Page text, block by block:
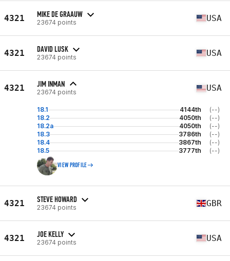
4321 MIKE DE GRAAUW
23674 points USA
4321 DAVID LUSK
23674 points USA
4321 JIM INMAN
23674 points USA
18.1 4144th
(--)
18.2
4050th
(--)
18.2a
4050th
(--)
18.3
3786th
(--)
18.4
3867th
(--)
18.5
3777th (--)
VIEW PROFILE
4321 STEVE HOWARD
23674 points GBR
4321 JOE KELLY
23674 points USA